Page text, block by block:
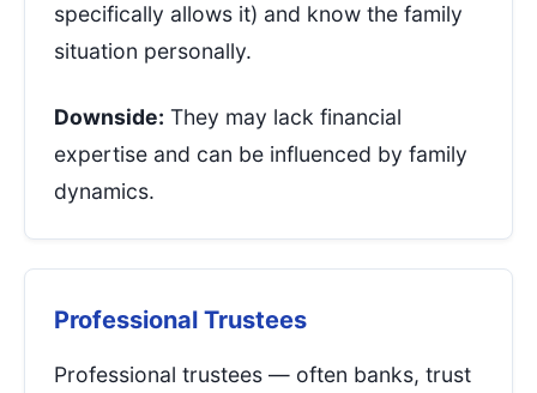
specifically allows it) and know the family
situation personally.
Downside: They may lack financial
expertise and can be influenced by family
dynamics.
Professional Trustees
Professional trustees — often banks, trust